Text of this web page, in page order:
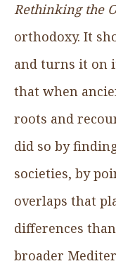
Rethinking the
orthodoxy. It
and turns it on
that when
roots and
did so by
societies, by
overlaps that
differences
broader